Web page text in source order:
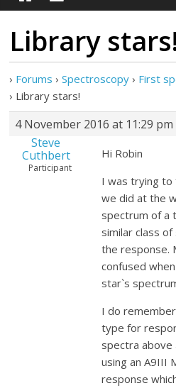
Library stars!
› Forums › Spectroscopy › First
› Library stars!
4 November 2016 at 11:29 pm
Steve
Cuthbert
Participant
Hi Robin
I was trying to
we did at the
spectrum of a
similar class
the response.
confused
star`s
I do
type for
spectra
using an A9III
response